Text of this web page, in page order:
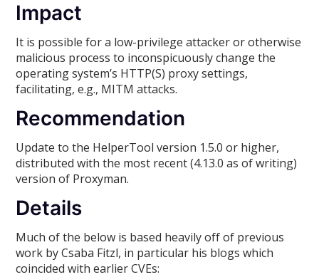
Impact
It is possible for a low-privilege attacker or otherwise
malicious process to inconspicuously change the
operating system’s HTTP(S) proxy settings,
facilitating, e.g., MITM attacks.
Recommendation
Update to the HelperTool version 1.5.0 or higher,
distributed with the most recent (4.13.0 as of writing)
version of Proxyman.
Details
Much of the below is based heavily off of previous
work by Csaba Fitzl, in particular his blogs which
coincided with earlier CVEs: